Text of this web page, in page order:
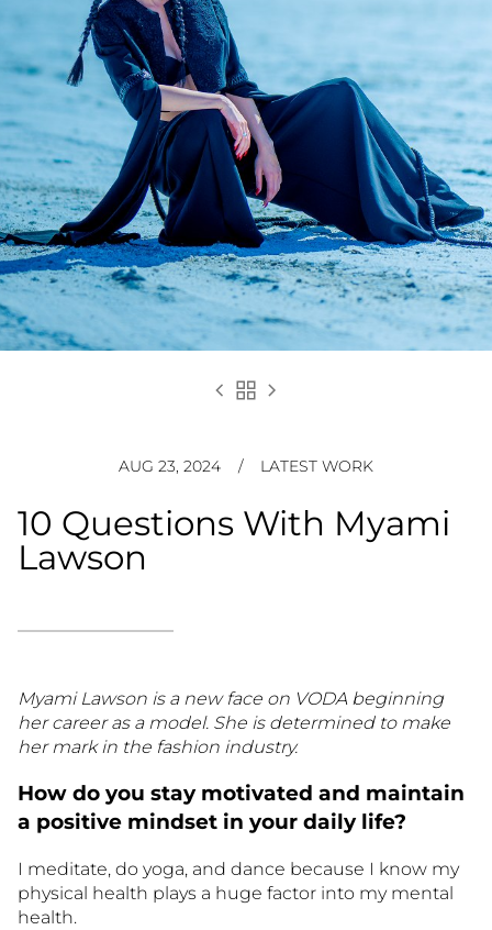
chevron_left grid_view chevron_right
AUG 23, 2024 / LATEST WORK
10 Questions With Myami
Lawson
Myami Lawson is a new face on VODA beginning
her career as a model. She is determined to make
her mark in the fashion industry.
How do you stay motivated and maintain
a positive mindset in your daily life?
I meditate, do yoga, and dance because I know my
physical health plays a huge factor into my mental
health.